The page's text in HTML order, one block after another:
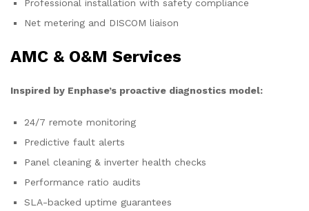
Professional installation with safety compliance
Net metering and DISCOM liaison
AMC & O&M Services
Inspired by Enphase’s proactive diagnostics model:
24/7 remote monitoring
Predictive fault alerts
Panel cleaning & inverter health checks
Performance ratio audits
SLA-backed uptime guarantees